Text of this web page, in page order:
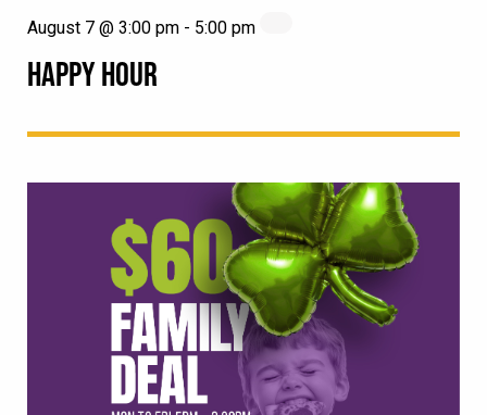
HAPPY HOUR
August 7 @ 3:00 pm - 5:00 pm